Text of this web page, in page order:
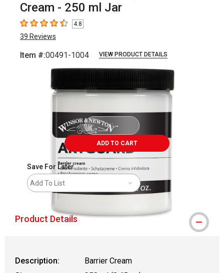
Cream - 250 ml Jar
4.8 out of 5 stars
4.8
39 Reviews
Item #:00491-1004 VIEW PRODUCT DETAILS
ADD TO CART
Save For Later
Add To List
Product Details
Description:
Barrier Cream